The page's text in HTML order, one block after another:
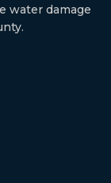
water damage